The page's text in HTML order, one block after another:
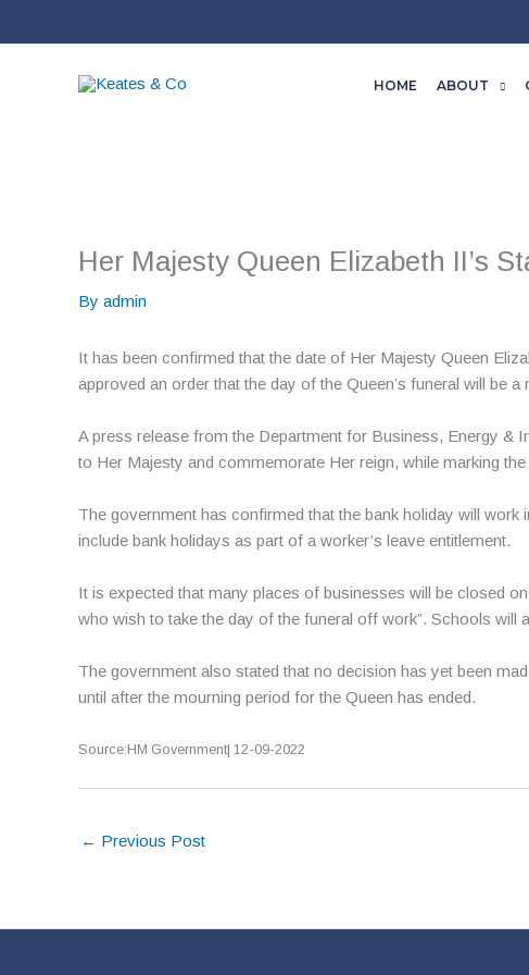
HOME ABOUT
Her Majesty Queen Elizabeth II’s
By admin
It has been confirmed that the date of Her Majesty Queen
approved an order that the day of the Queen’s funeral will be
A press release from the Department for Business, Energy &
to Her Majesty and commemorate Her reign, while marking
The government has confirmed that the bank holiday will
include bank holidays as part of a worker’s leave entitlement.
It is expected that many places of businesses will be closed
who wish to take the day of the funeral off work”. Schools will
The government also stated that no decision has yet been
until after the mourning period for the Queen has ended.
Source:HM Government| 12-09-2022
← Previous Post